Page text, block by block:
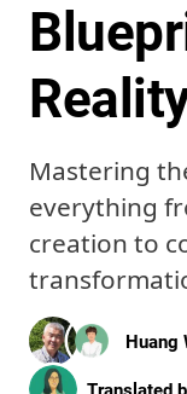
Mastering
everything
creation to
Huang